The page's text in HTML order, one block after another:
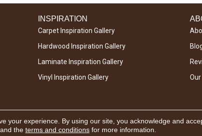
INSPIRATION
Carpet Inspiration Gallery
Hardwood Inspiration Gallery
Laminate Inspiration Gallery
Vinyl Inspiration Gallery
Carpets. All Rights
your experience. By using our site, you acknowledge and
the terms and conditionsfor more information.